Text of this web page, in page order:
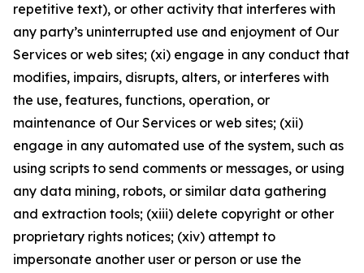
repetitive text), or other activity that interferes with
any party’s uninterrupted use and enjoyment of Our
Services or web sites; (xi) engage in any conduct that
modifies, impairs, disrupts, alters, or interferes with
the use, features, functions, operation, or
maintenance of Our Services or web sites; (xii)
engage in any automated use of the system, such as
using scripts to send comments or messages, or using
any data mining, robots, or similar data gathering
and extraction tools; (xiii) delete copyright or other
proprietary rights notices; (xiv) attempt to
impersonate another user or person or use the